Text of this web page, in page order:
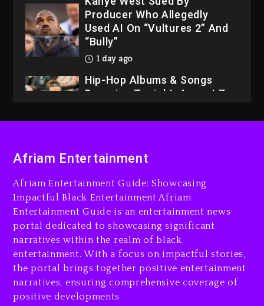
Producer Who Allegedly
Used AI On “Vultures 2” And
“Bully”
1 day ago
Hip-Hop Albums & Songs
Dropping Tonight, August 7,
LoRosa For Reporting On
Drake & Stake Announce
$1M Giveaway This Weekend
Will Smith To Star with
Jaafar Jackson In New
Action Thriller “Supermax”
Afriam Entertainment
Afriam Entertainment Guide: Showcasing
Impactful Black Entertainment Afriam
Entertainment Guide is an entertainment news
portal dedicated to showcasing significant
narratives within the realm of black
entertainment. With a focus on impactful stories,
the portal brings together positive entertainment
narratives, ensuring comprehensive coverage of
positive developments